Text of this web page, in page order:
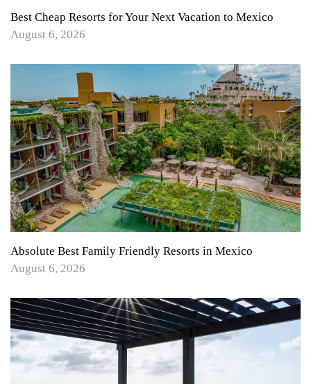
Best Cheap Resorts for Your Next Vacation to Mexico
August 6, 2026
Absolute Best Family Friendly Resorts in Mexico
August 6, 2026